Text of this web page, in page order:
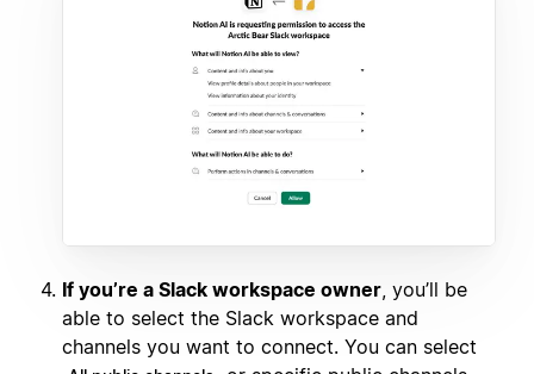
If you’re a Slack workspace owner, you’ll be
able to select the Slack workspace and
channels you want to connect. You can select